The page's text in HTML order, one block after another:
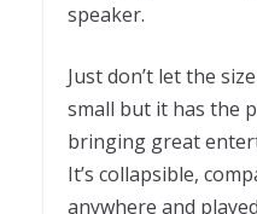
speaker.
Just don’t let the
small but it has the
bringing great
It’s collapsible,
anywhere and